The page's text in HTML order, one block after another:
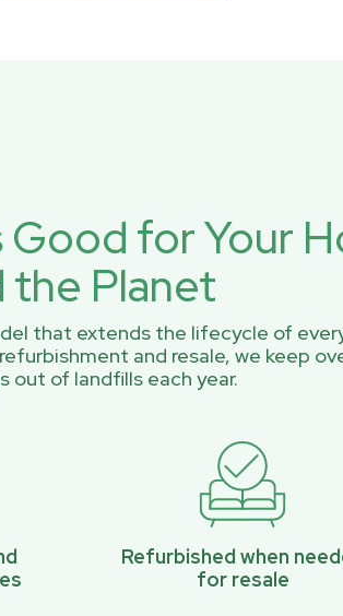
Good for Your
the Planet
that extends the lifecycle of
and resale, we keep
out of landfills each year.
Refurbished when
for resale